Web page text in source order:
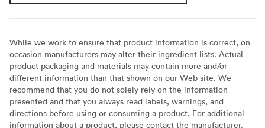
While we work to ensure that product information is correct, on
occasion manufacturers may alter their ingredient lists. Actual
product packaging and materials may contain more and/or
different information than that shown on our Web site. We
recommend that you do not solely rely on the information
presented and that you always read labels, warnings, and
directions before using or consuming a product. For additional
information about a product, please contact the manufacturer.